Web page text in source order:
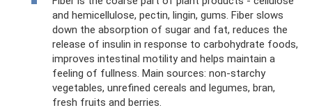
and hemicellulose, pectin, lingin, gums. Fiber slows
down the absorption of sugar and fat, reduces the
release of insulin in response to carbohydrate foods,
improves intestinal motility and helps maintain a
feeling of fullness. Main sources: non-starchy
vegetables, unrefined cereals and legumes, bran,
fresh fruits and berries.